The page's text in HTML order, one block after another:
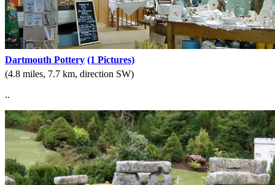
Dartmouth Pottery (1 Pictures)
(4.8 miles, 7.7 km, direction SW)
..